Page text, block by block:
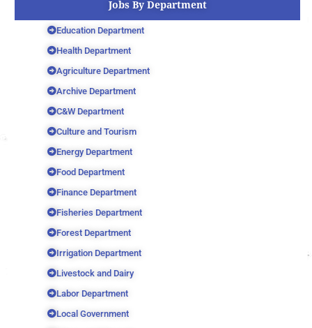
Jobs By Department
Education Department
Health Department
Agriculture Department
Archive Department
C&W Department
Culture and Tourism
Energy Department
Food Department
Finance Department
Fisheries Department
Forest Department
Irrigation Department
Livestock and Dairy
Labor Department
Local Government